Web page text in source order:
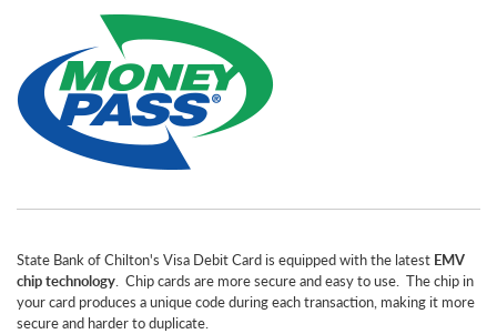
State Bank of Chilton's Visa Debit Card is equipped with the latest EMV
chip technology . Chip cards are more secure and easy to use. The chip in
your card produces a unique code during each transaction, making it more
secure and harder to duplicate.